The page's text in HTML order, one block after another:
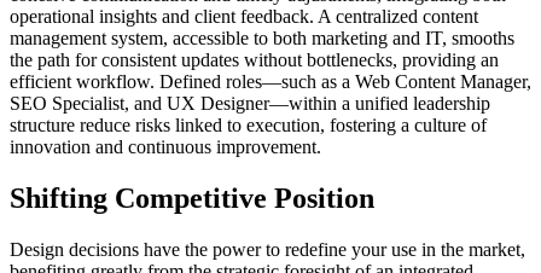
operational insights and client feedback. A centralized content
management system, accessible to both marketing and IT, smooths
the path for consistent updates without bottlenecks, providing an
efficient workflow. Defined roles—such as a Web Content Manager,
SEO Specialist, and UX Designer—within a unified leadership
structure reduce risks linked to execution, fostering a culture of
innovation and continuous improvement.
Shifting Competitive Position
Design decisions have the power to redefine your use in the market,